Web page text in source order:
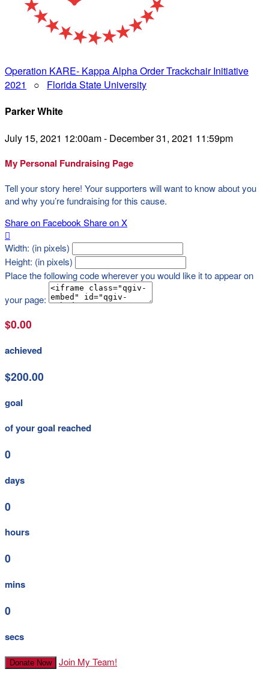
Operation KARE- Kappa Alpha Order Trackchair Initiative
2021
○ Florida State University
Parker White
July 15, 2021 12:00am - December 31, 2021 11:59pm
My Personal Fundraising Page
Tell your story here! Your supporters will want to know about you
and why you’re fundraising for this cause.
Share on FacebookShare on X

Width: (in pixels)
Height: (in pixels)
Place the following code wherever you would like it to appear on
your page:
$0.00
achieved
$200.00
goal
of your goal reached
0
days
0
hours
0
mins
0
secs
Donate Now Join My Team!